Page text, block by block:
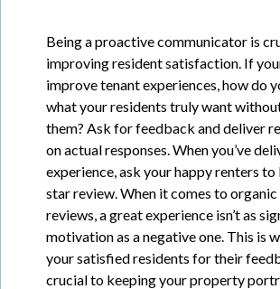
Being a proactive communicator is
improving resident satisfaction. If
improve tenant experiences, how do
what your residents truly want
them? Ask for feedback and deliver
on actual responses. When you’ve
experience, ask your happy renters to
star review. When it comes to organic
reviews, a great experience isn’t as
motivation as a negative one. This is
your satisfied residents for their
crucial to keeping your property